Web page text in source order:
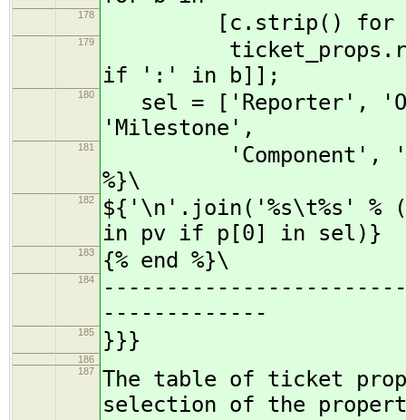
178 [c.strip() for
179
if ':' in b]];
180
sel = ['Reporter',
'Milestone',
181
'Component',
%}\
182
${'\n'.join('%s\t%s'
in pv if p[0] in sel)}
183 {% end %}\
184
-------------
185 }}}
186
187
The table of ticket
selection of the